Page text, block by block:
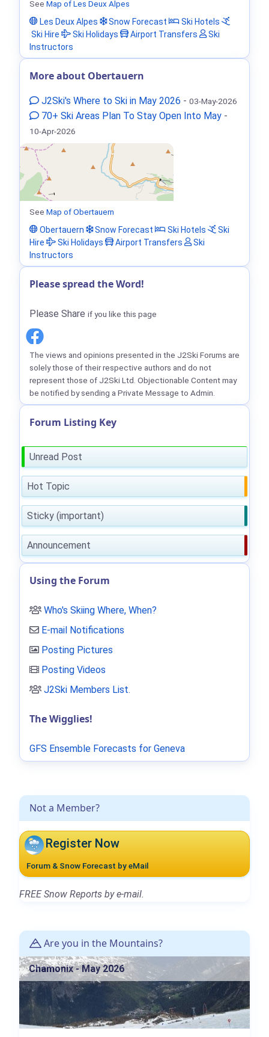
Not a Member?
Register Now
Forum & Snow Forecast by eMail
FREE Snow Reports by e-mail.
Are you in the Mountains?
Chamonix - May 2026
See Map of Les Deux Alpes
Les Deux Alpes
Snow Forecast
Ski Hotels
Ski Hire
Ski Holidays Airport Transfers
Ski
Instructors
More about Obertauern
J2Ski's Where to Ski in May 2026 - 03-May-2026
70+ Ski Areas Plan To Stay Open Into May -
10-Apr-2026
See Map of Obertauern
Obertauern
Snow Forecast Ski Hotels
Ski
Hire
Ski Holidays Airport Transfers
Ski
Instructors
Please spread the Word!
Please Share if you like this page
The views and opinions presented in the J2Ski Forums are
solely those of their respective authors and do not
represent those of J2Ski Ltd. Objectionable Content may
be notified by sending a Private Message to Admin.
Forum Listing Key
Unread Post
Hot Topic
Sticky (important)
Announcement
Using the Forum
Who's Skiing Where, When?
E-mail Notifications
Posting Pictures
Posting Videos
J2Ski Members List.
The Wigglies!
GFS Ensemble Forecasts for Geneva